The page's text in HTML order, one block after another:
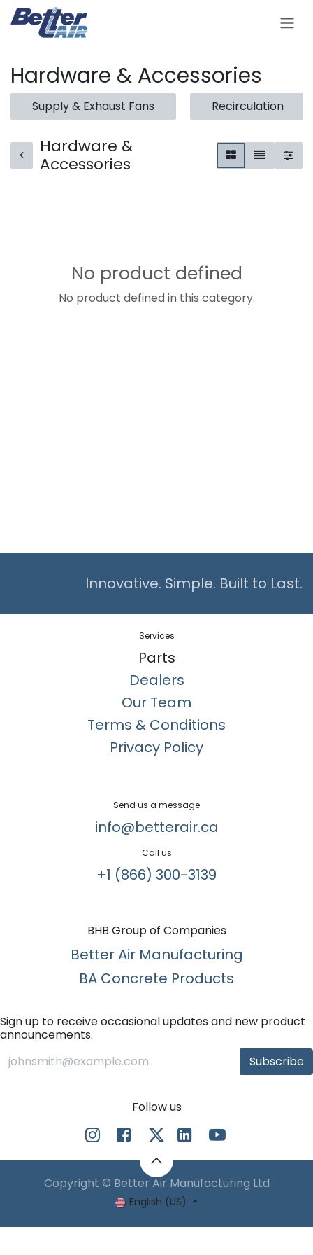
Skip to Content
Hardware & Accessories
Supply & Exhaust Fans Recirculation
Hardware &
Accessories
No product defined
No product defined in this category.
Innovative. Simple. Built to Last.
Services
Parts
Dealers
Our Team
Terms & Conditions
Privacy Policy
Send us a message
info@betterair.ca
Call us
+1 (866) 300-3139​
BHB Group of Companies
Better Air Manufacturing
BA Concrete Products
Sign up to receive occasional updates and new product
announcements.
Subscribe
Follow us
Copyright © Better Air Manufacturing Ltd
English (US)